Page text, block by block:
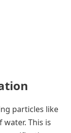
particles like
This is